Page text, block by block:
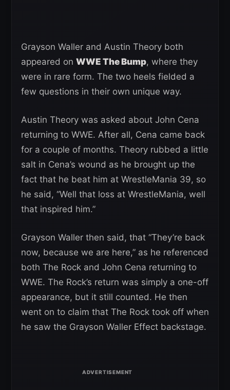
Grayson Waller and Austin Theory both
appeared on WWE The Bump, where they
were in rare form. The two heels fielded a
few questions in their own unique way.
Austin Theory was asked about John Cena
returning to WWE. After all, Cena came back
for a couple of months. Theory rubbed a little
salt in Cena’s wound as he brought up the
fact that he beat him at WrestleMania 39, so
he said, “Well that loss at WrestleMania, well
that inspired him.”
Grayson Waller then said, that “They’re back
now, because we are here,” as he referenced
both The Rock and John Cena returning to
WWE. The Rock’s return was simply a one-off
appearance, but it still counted. He then
went on to claim that The Rock took off when
he saw the Grayson Waller Effect backstage.